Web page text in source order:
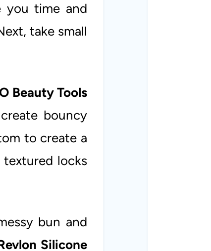
you time and
take small
Beauty Tools
bouncy
to create a
locks
bun and
Silicone